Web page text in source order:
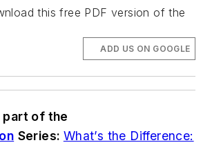
this free PDF version of the
ADD US ON GOOGLE
part of the
Series: What’s the Difference: